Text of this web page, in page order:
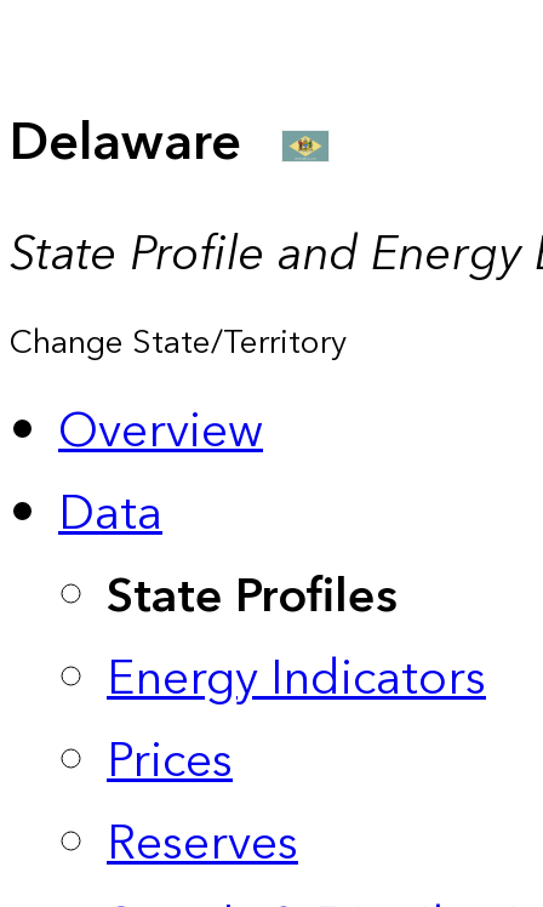
Delaware
State Profile and Energy
Change State/Territory
Overview
Data
State Profiles
Energy Indicators
Prices
Reserves